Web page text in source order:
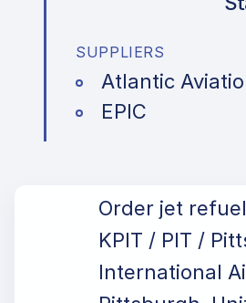
SUPPLIERS
Atlantic
EPIC
Order jet
KPIT / PIT /
International